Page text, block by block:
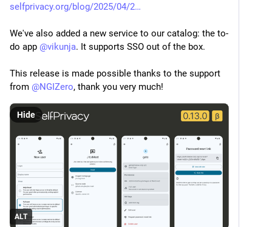
selfprivacy.org/blog/2025/04/2
We've also added a new service to our catalog: the to-
do app @vikunja. It supports SSO out of the box.
This release is made possible thanks to the support
from @NGIZero, thank you very much!
ALT
Hide